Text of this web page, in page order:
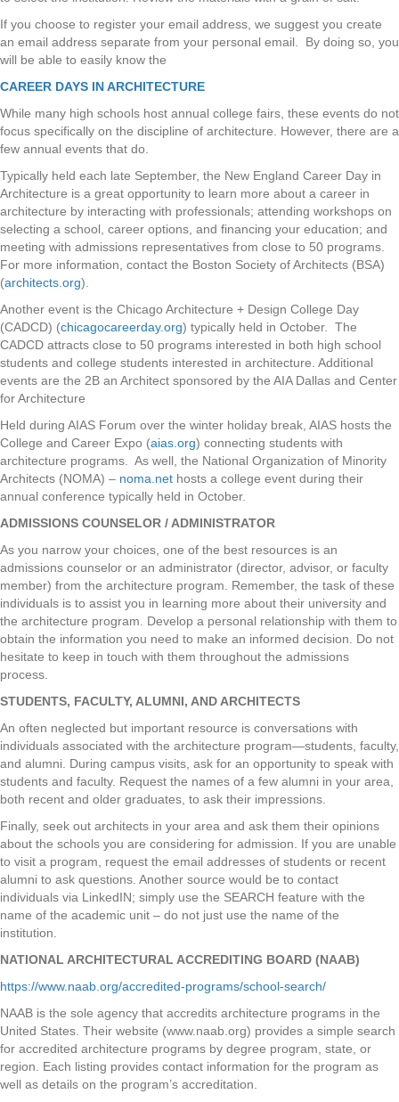
If you choose to register your email address, we suggest you create
an email address separate from your personal email. By doing so, you
will be able to easily know the
CAREER DAYS IN ARCHITECTURE
While many high schools host annual college fairs, these events do not
focus specifically on the discipline of architecture. However, there are a
few annual events that do.
Typically held each late September, the New England Career Day in
Architecture is a great opportunity to learn more about a career in
architecture by interacting with professionals; attending workshops on
selecting a school, career options, and financing your education; and
meeting with admissions representatives from close to 50 programs.
For more information, contact the Boston Society of Architects (BSA)
(architects.org).
Another event is the Chicago Architecture + Design College Day
(CADCD) (chicagocareerday.org) typically held in October. The
CADCD attracts close to 50 programs interested in both high school
students and college students interested in architecture. Additional
events are the 2B an Architect sponsored by the AIA Dallas and Center
for Architecture
Held during AIAS Forum over the winter holiday break, AIAS hosts the
College and Career Expo (aias.org) connecting students with
architecture programs. As well, the National Organization of Minority
Architects (NOMA) – noma.net hosts a college event during their
annual conference typically held in October.
ADMISSIONS COUNSELOR / ADMINISTRATOR
As you narrow your choices, one of the best resources is an
admissions counselor or an administrator (director, advisor, or faculty
member) from the architecture program. Remember, the task of these
individuals is to assist you in learning more about their university and
the architecture program. Develop a personal relationship with them to
obtain the information you need to make an informed decision. Do not
hesitate to keep in touch with them throughout the admissions
process.
STUDENTS, FACULTY, ALUMNI, AND ARCHITECTS
An often neglected but important resource is conversations with
individuals associated with the architecture program—students, faculty,
and alumni. During campus visits, ask for an opportunity to speak with
students and faculty. Request the names of a few alumni in your area,
both recent and older graduates, to ask their impressions.
Finally, seek out architects in your area and ask them their opinions
about the schools you are considering for admission. If you are unable
to visit a program, request the email addresses of students or recent
alumni to ask questions. Another source would be to contact
individuals via LinkedIN; simply use the SEARCH feature with the
name of the academic unit – do not just use the name of the
institution.
NATIONAL ARCHITECTURAL ACCREDITING BOARD (NAAB)
https://www.naab.org/accredited-programs/school-search/
NAAB is the sole agency that accredits architecture programs in the
United States. Their website (www.naab.org) provides a simple search
for accredited architecture programs by degree program, state, or
region. Each listing provides contact information for the program as
well as details on the program’s accreditation.